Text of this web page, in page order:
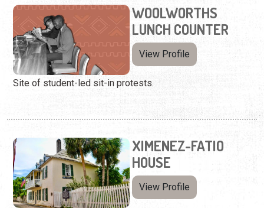
WOOLWORTHS
LUNCH COUNTER
View Profile
Site of student-led sit-in protests.
XIMENEZ-FATIO
HOUSE
View Profile